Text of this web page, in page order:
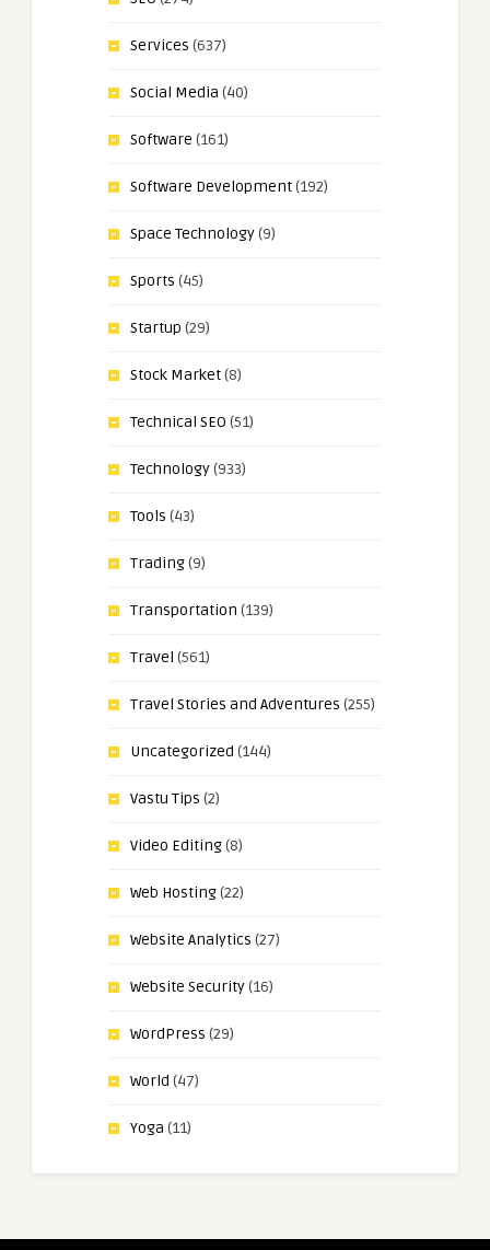
Services (637)
Social Media (40)
Software (161)
Software Development(192)
Space Technology(9)
Sports (45)
Startup (29)
Stock Market(8)
Technical SEO (51)
Technology(933)
Tools (43)
Trading(9)
Transportation (139)
Travel (561)
Travel Stories and Adventures (255)
Uncategorized (144)
Vastu Tips (2)
Video Editing(8)
Web Hosting(22)
Website Analytics (27)
Website Security(16)
WordPress (29)
World (47)
Yoga (11)